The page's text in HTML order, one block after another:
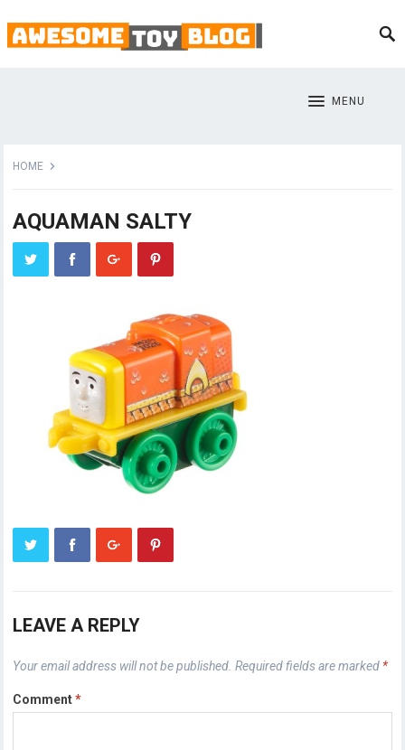
MENU
HOME
AQUAMAN SALTY
LEAVE A REPLY
Your email address will not be published. Required fields are marked *
Comment*